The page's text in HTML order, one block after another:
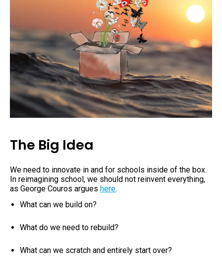
The Big Idea
We need to innovate in and for schools inside of the box.
In reimagining school, we should not reinvent everything,
as George Couros argues here.
What can we build on?
What do we need to rebuild?
What can we scratch and entirely start over?